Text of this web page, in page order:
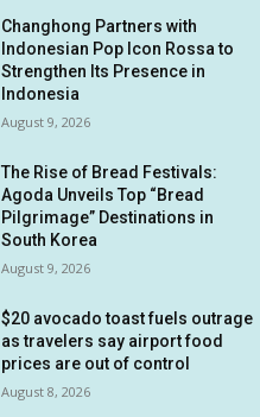
Changhong Partners with
Indonesian Pop Icon Rossa to
Strengthen Its Presence in
Indonesia
August 9, 2026
The Rise of Bread Festivals:
Agoda Unveils Top “Bread
Pilgrimage” Destinations in
South Korea
August 9, 2026
$20 avocado toast fuels outrage
as travelers say airport food
prices are out of control
August 8, 2026